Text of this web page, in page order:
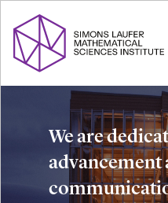
We are
advancement